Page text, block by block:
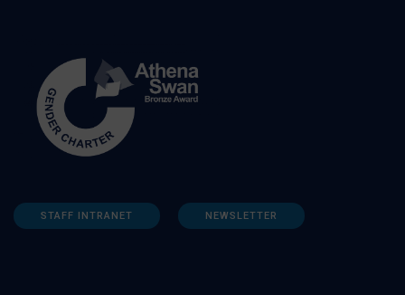
STAFF INTRANET NEWSLETTER